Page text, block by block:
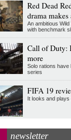
Red Dead
drama
An ambitious
with benchmark
Call of Duty:
more
Solo rations have
series
FIFA 19
It looks and
newsletter